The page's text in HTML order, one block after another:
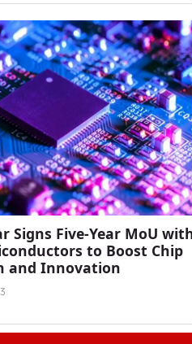
Signs Five-Year MoU
to Boost Chip
and Innovation